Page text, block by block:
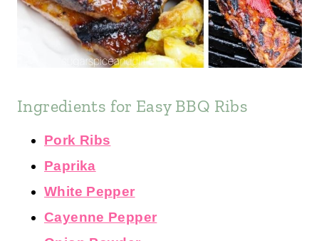
Ingredients for Easy BBQ Ribs
Pork Ribs
Paprika
White Pepper
Cayenne Pepper